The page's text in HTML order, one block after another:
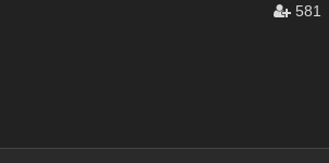
581